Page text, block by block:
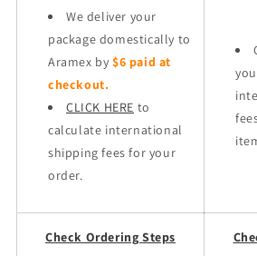
We deliver your
package domestically to
Aramex by $6 paid at
checkout.
CLICK HERE to
calculate international
shipping fees for your
order.
Check Ordering Steps